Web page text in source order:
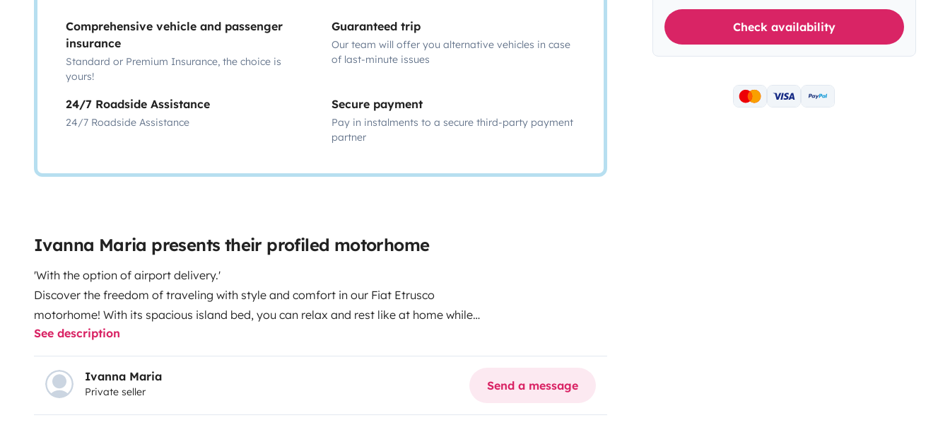
Comprehensive vehicle and passenger
insurance
Standard or Premium Insurance, the choice is
yours!
Guaranteed trip
Our team will offer you alternative vehicles in case
of last-minute issues
24/7 Roadside Assistance
24/7 Roadside Assistance
Secure payment
Pay in instalments to a secure third-party payment
partner
Ivanna Maria presents their profiled motorhome
'With the option of airport delivery.'
Discover the freedom of traveling with style and comfort in our Fiat Etrusco
motorhome! With its spacious island bed, you can relax and rest like at home while
exploring new destinations. Equipped with all the luxuries and amenities you can
imagine, from a fully equipped kitchen to a spacious bathroom, every moment in this
motorhome is designed to provide you with an unforgettable experience. Whether
you’re planning a family vacation or a romantic getaway, we offer a pleasant and
comfortable stay. When you rent our vehicle, we’ll provide you with exclusive access to
See description
Ivanna Maria
Private seller Send a message
Check availability